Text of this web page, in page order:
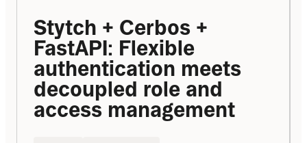
Stytch + Cerbos +
FastAPI: Flexible
authentication meets
decoupled role and
access management